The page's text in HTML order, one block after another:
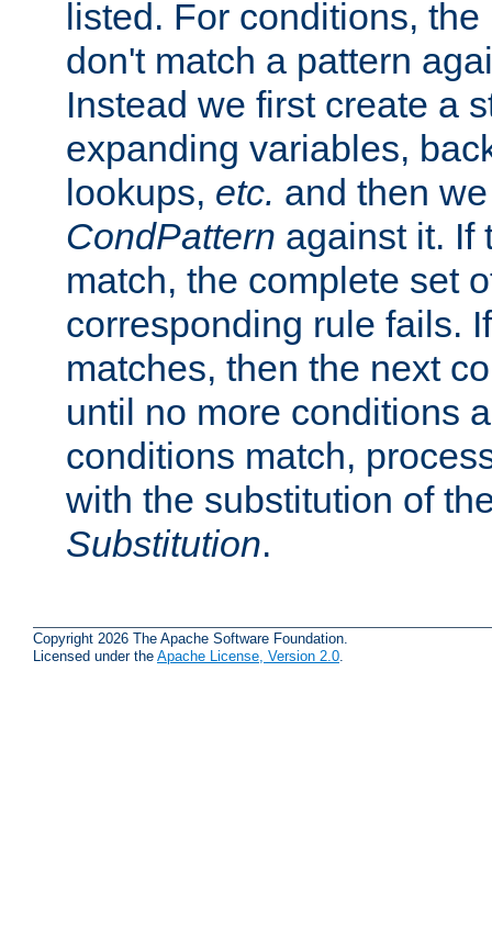
listed. For conditions,
don't match a pattern
Instead we first create a
expanding variables,
lookups, etc. and then
CondPattern against it. If
match, the complete set
corresponding rule fails.
matches, then the next
until no more conditions
conditions match,
with the substitution of
Substitution.
Copyright 2026 The Apache Software Foundation.
Licensed under the Apache License, Version 2.0.